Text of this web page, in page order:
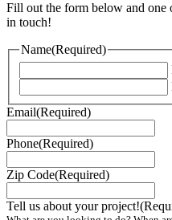
Fill out the form below and one
in touch!
Name(Required)
Email(Required)
Phone(Required)
Zip Code(Required)
Tell us about your project!